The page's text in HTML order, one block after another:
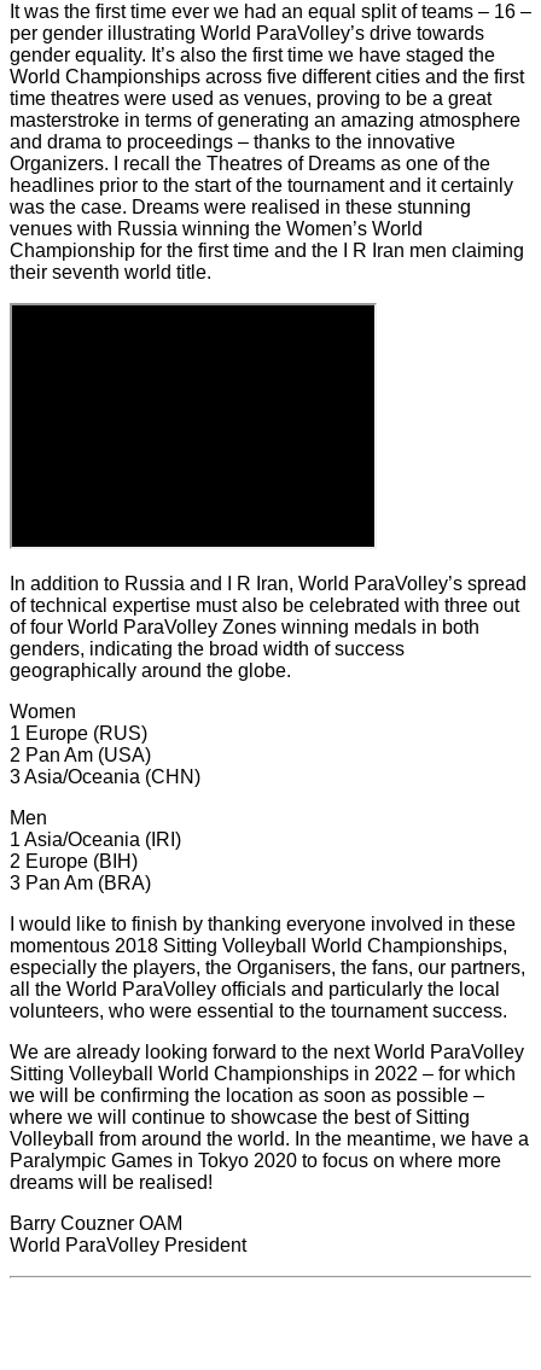
It was the first time ever we had an equal split of teams – 16 –
per gender illustrating World ParaVolley’s drive towards
gender equality. It’s also the first time we have staged the
World Championships across five different cities and the first
time theatres were used as venues, proving to be a great
masterstroke in terms of generating an amazing atmosphere
and drama to proceedings – thanks to the innovative
Organizers. I recall the Theatres of Dreams as one of the
headlines prior to the start of the tournament and it certainly
was the case. Dreams were realised in these stunning
venues with Russia winning the Women’s World
Championship for the first time and the I R Iran men claiming
their seventh world title.
In addition to Russia and I R Iran, World ParaVolley’s spread
of technical expertise must also be celebrated with three out
of four World ParaVolley Zones winning medals in both
genders, indicating the broad width of success
geographically around the globe.
Women
1 Europe (RUS)
2 Pan Am (USA)
3 Asia/Oceania (CHN)
Men
1 Asia/Oceania (IRI)
2 Europe (BIH)
3 Pan Am (BRA)
I would like to finish by thanking everyone involved in these
momentous 2018 Sitting Volleyball World Championships,
especially the players, the Organisers, the fans, our partners,
all the World ParaVolley officials and particularly the local
volunteers, who were essential to the tournament success.
We are already looking forward to the next World ParaVolley
Sitting Volleyball World Championships in 2022 – for which
we will be confirming the location as soon as possible –
where we will continue to showcase the best of Sitting
Volleyball from around the world. In the meantime, we have a
Paralympic Games in Tokyo 2020 to focus on where more
dreams will be realised!
Barry Couzner OAM
World ParaVolley President